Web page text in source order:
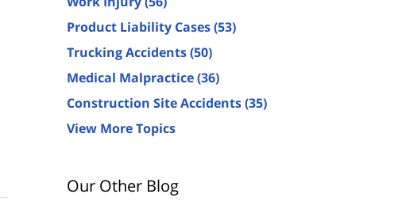
Product Liability Cases(53)
Trucking Accidents(50)
Medical Malpractice(36)
Construction Site Accidents(35)
View More Topics
Our Other Blog